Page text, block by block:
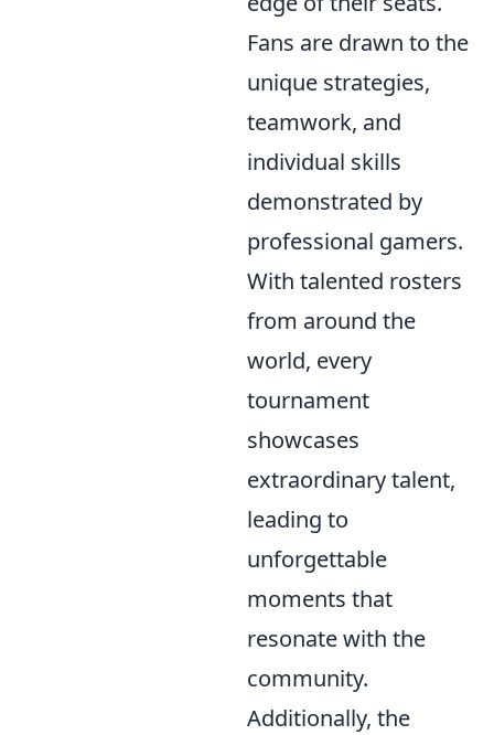
Fans are drawn to the
unique strategies,
teamwork, and
individual skills
demonstrated by
professional gamers.
With talented rosters
from around the
world, every
tournament
showcases
extraordinary talent,
leading to
unforgettable
moments that
resonate with the
community.
Additionally, the